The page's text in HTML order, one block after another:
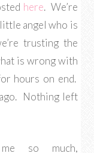
here. We’re
angel who is
trusting the
is wrong with
hours on end.
Nothing left
so much,